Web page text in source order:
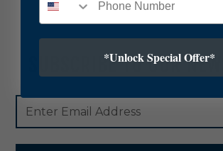
SUBSCRIBE TO OUR
Footer
Newsletter
Signup
Form
Email
Address
*Unlock Special Offer*